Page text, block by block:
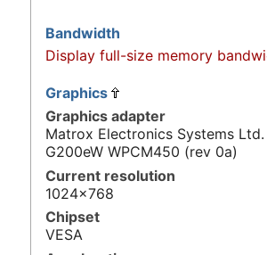
Bandwidth
Display full-size memory
Graphics
Graphics adapter
Matrox Electronics Systems Ltd.
G200eW WPCM450 (rev 0a)
Current resolution
1024x768
Chipset
VESA